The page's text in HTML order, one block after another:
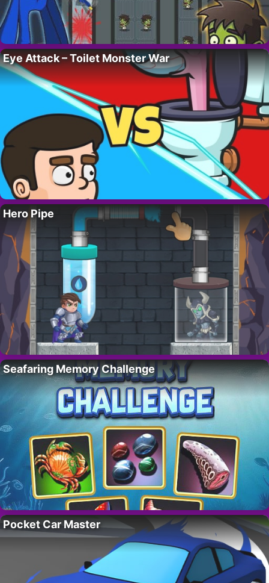
Eye Attack – Toilet Monster War
Hero Pipe
Seafaring Memory Challenge
Pocket Car Master